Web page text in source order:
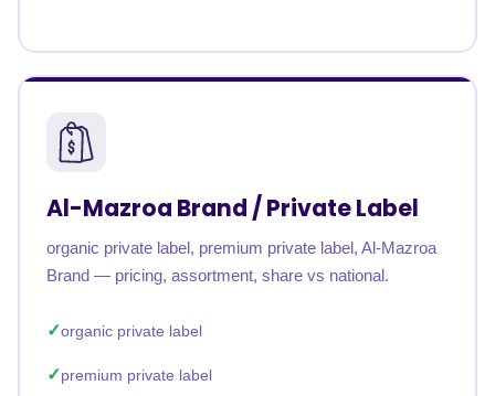
Al-Mazroa Brand / Private Label
organic private label, premium private label, Al-Mazroa
Brand — pricing, assortment, share vs national.
organic private label
premium private label